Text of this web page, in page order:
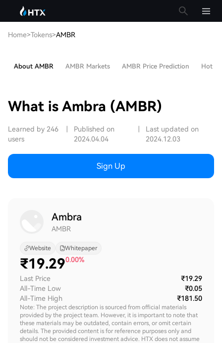
Home>Tokens>AMBR
About AMBR AMBR Markets AMBR Price Prediction Hot
What is Ambra (AMBR)
Learned by 246
users
Published on
2024.04.04
Last updated on
2024.12.03
Sign Up
Ambra
AMBR
Website Whitepaper
₹19.290.00%
Last Price
₹19.29
All-Time Low
₹0.05
All-Time High
₹181.50
Note: The project description is sourced from official materials
provided by the project team. However, it is important to note that
these materials may be outdated, contain errors, or omit certain
details. The provided content is for reference purposes only and
should not be considered investment advice. HTX does not assume